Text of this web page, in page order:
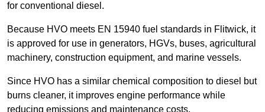
for conventional diesel.
Because HVO meets EN 15940 fuel standards in Flitwick, it
is approved for use in generators, HGVs, buses, agricultural
machinery, construction equipment, and marine vessels.
Since HVO has a similar chemical composition to diesel but
burns cleaner, it improves engine performance while
reducing emissions and maintenance costs.